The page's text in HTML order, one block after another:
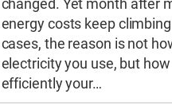
changed. Yet month after
energy costs keep
cases, the reason is not
electricity you use, but how
efficiently your…